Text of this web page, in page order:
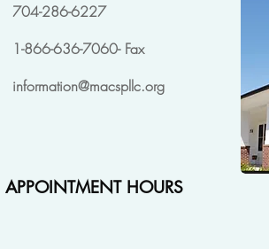
704-286-6227
1-866-636-7060- Fax
information@macspllc.org
APPOINTMENT HOURS